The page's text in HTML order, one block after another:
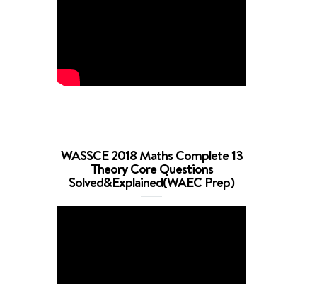
WASSCE 2018 Maths Complete 13
Theory Core Questions
Solved&Explained(WAEC Prep)